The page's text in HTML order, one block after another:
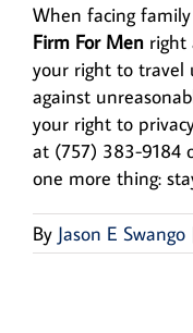
When facing
Firm For Men right
your right to travel
against
your right to
at (757) 383-9184
one more thing:
By Jason E Swango